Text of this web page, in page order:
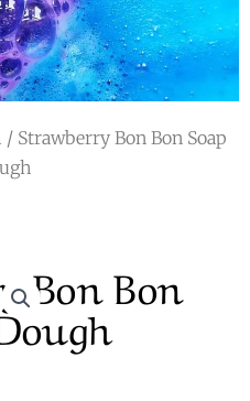
a
m
/ Strawberry Bon Bon Soap
Bon Bon